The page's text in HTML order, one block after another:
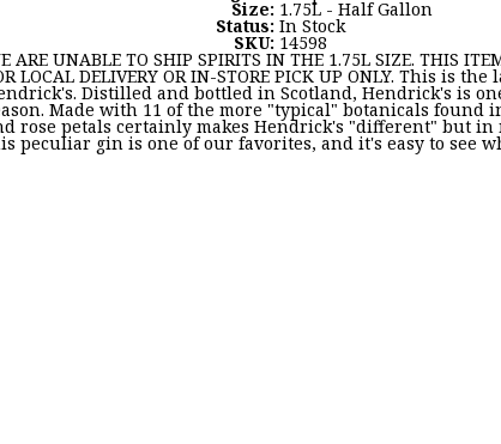
Size: 1.75L - Half Gallon
Status:In Stock
SKU: 14598
ARE UNABLE TO SHIP SPIRITS IN THE 1.75L SIZE. THIS
LOCAL DELIVERY OR IN-STORE PICK UP ONLY. This is
Distilled and bottled in Scotland, Hendrick's is
Made with 11 of the more "typical" botanicals found
rose petals certainly makes Hendrick's "different" but in
peculiar gin is one of our favorites, and it's easy to see